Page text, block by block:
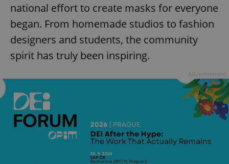
national effort to create masks for everyone
began. From homemade studios to fashion
designers and students, the community
spirit has truly been inspiring.